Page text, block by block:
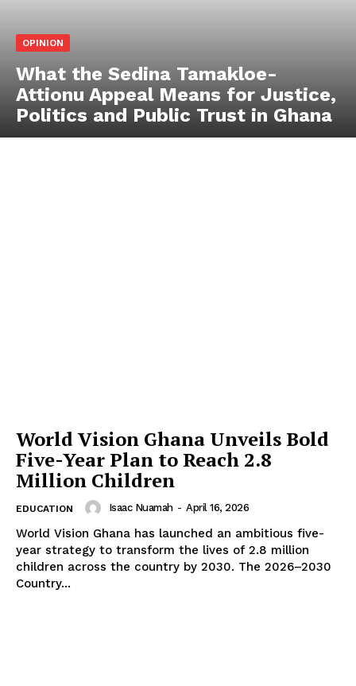
OPINION
What the Sedina Tamakloe-
Attionu Appeal Means for Justice,
Politics and Public Trust in Ghana
World Vision Ghana Unveils Bold
Five-Year Plan to Reach 2.8
Million Children
EDUCATION Isaac Nuamah - April 16, 2026
World Vision Ghana has launched an ambitious five-
year strategy to transform the lives of 2.8 million
children across the country by 2030. The 2026–2030
Country...